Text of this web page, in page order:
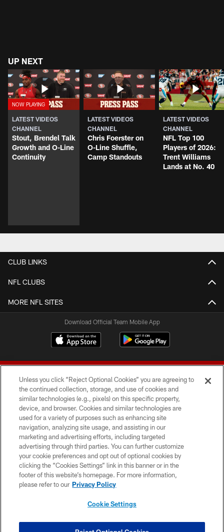
UP NEXT
LATEST VIDEOS
CHANNEL
Stout, Brendel Talk
Growth and O-Line
Continuity
LATEST VIDEOS
CHANNEL
Chris Foerster on
O-Line Shuffle,
Camp Standouts
LATEST VIDEOS
CHANNEL
NFL Top 100
Players of 2026:
Trent Williams
Lands at No. 40
CLUB LINKS
NFL CLUBS
MORE NFL SITES
Download Official Team Mobile App
© 2026 Forty Niners Football Company LLC
TERMS AND CONDITIONS
PRIVACY POLICY
ACCESSIBILITY
CONTACT US
Unless you click “Reject Optional Cookies” you are agreeing to
the continued collection, storage, and use of cookies and
similar technologies (e.g., pixels) on this specific property,
device, and browser. Cookies and similar technologies are
used for a variety of purposes such as enhancing site
navigation, analyzing site usage, and assisting in our
marketing and advertising efforts, including targeted
advertising through third parties. You can further customize
your cookie preferences and opt out of optional cookies by
clicking the “Cookies Settings” link in this banner or in the
footer of this website’s homepage. For more information,
please refer to our Privacy Policy
Cookie Settings